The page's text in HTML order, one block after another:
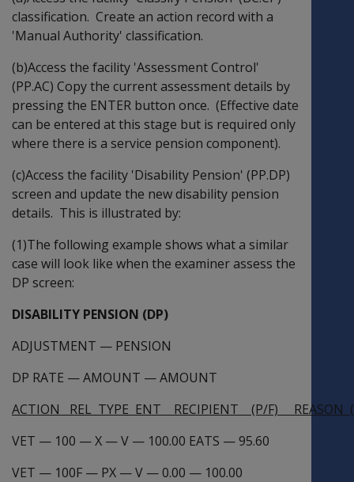
classification. Create an action record with a
'Manual Authority' classification.
(b)Access the facility 'Assessment Control'
(PP.AC) Copy the current assessment details by
pressing the ENTER button once. (Effective date
can be entered at this stage but is required only
where there is a service pension component).
(c)Access the facility 'Disability Pension' (PP.DP)
screen and update the new disability pension
details. This is illustrated by:
(1)The following example shows what a similar
case will look like when the examiner assess the
DP screen:
DISABILITY PENSION (DP)
ADJUSTMENT — PENSION
DP RATE —AMOUNT —AMOUNT
ACTION REL TYPE ENT RECIPIENT (P/F) REASON
VET — 100 —X —V — 100.00 EATS —95.60
VET — 100F — PX —V —0.00 — 100.00